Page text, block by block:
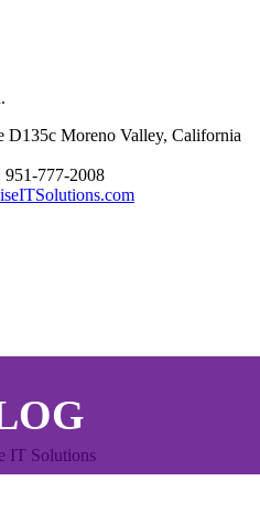
D135c Moreno Valley, California
777-2008
IT Solutions